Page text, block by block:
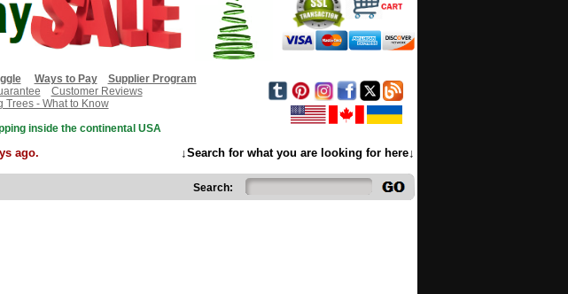
Ways to Pay
Supplier Program
Customer Reviews
Trees - What to Know
inside the continental USA
ago. ↓Search for what you are looking for here↓
Search: